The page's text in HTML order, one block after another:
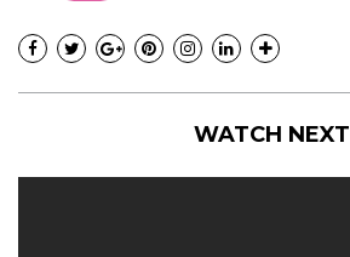
WATCH NEXT